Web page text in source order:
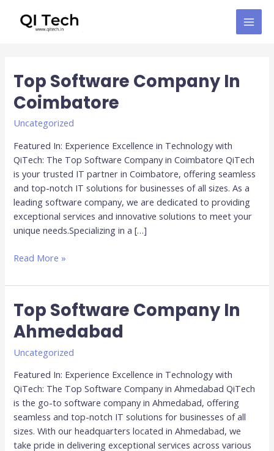
Top Software Company In
Coimbatore
Uncategorized
Featured In: Experience Excellence in Technology with
QiTech: The Top Software Company in Coimbatore QiTech
is your trusted IT partner in Coimbatore, offering seamless
and top-notch IT solutions for businesses of all sizes. As a
leading software company, we are dedicated to providing
exceptional services and innovative solutions to meet your
unique needs.Specializing in a […]
Top
Software
Company
In
Coimbatore
Read More »
Top Software Company In
Ahmedabad
Uncategorized
Featured In: Experience Excellence in Technology with
QiTech: The Top Software Company in Ahmedabad QiTech
is the go-to software company in Ahmedabad, offering
seamless and top-notch IT solutions for businesses of all
sizes. With our headquarters located in Ahmedabad, we
take pride in delivering exceptional services across various
Top
Software
Company
In
Ahmedabad